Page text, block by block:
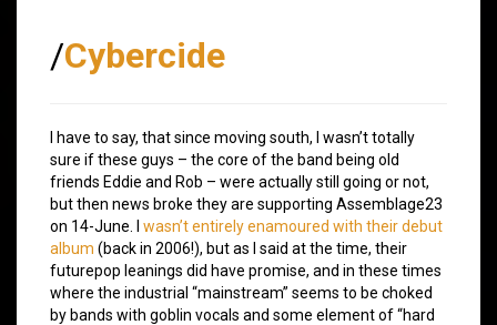
/Cybercide
I have to say, that since moving south, I wasn’t totally
sure if these guys – the core of the band being old
friends Eddie and Rob – were actually still going or not,
but then news broke they are supporting Assemblage23
on 14-June. I wasn’t entirely enamoured with their debut
album (back in 2006!), but as I said at the time, their
futurepop leanings did have promise, and in these times
where the industrial “mainstream” seems to be choked
by bands with goblin vocals and some element of “hard